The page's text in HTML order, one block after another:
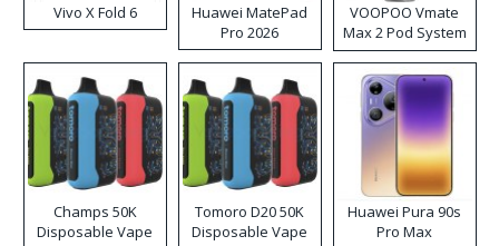
Vivo X Fold 6
Huawei MatePad
Pro 2026
VOOPOO Vmate
Max 2 Pod System
Kit
Champs 50K
Disposable Vape
Tomoro D20 50K
Disposable Vape
Huawei Pura 90s
Pro Max